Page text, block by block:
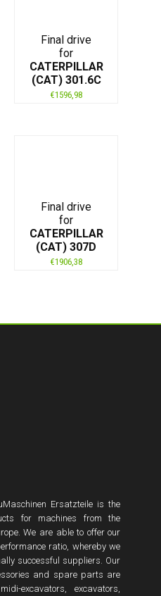
Final drive
for
CATERPILLAR
(CAT) 301.6C
€1596,98
Final drive
for
CATERPILLAR
(CAT) 307D
€1906,38
Ersatzteile is the
for machines from the
We are able to offer our
ratio, whereby we
successful suppliers. Our
and spare parts are
excavators, excavators,